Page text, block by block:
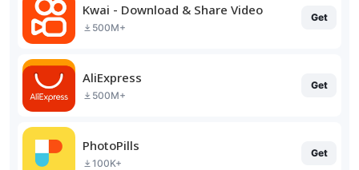
Kwai - Download & Share Video
500M+
Get
AliExpress
500M+
Get
PhotoPills
100K+
Get